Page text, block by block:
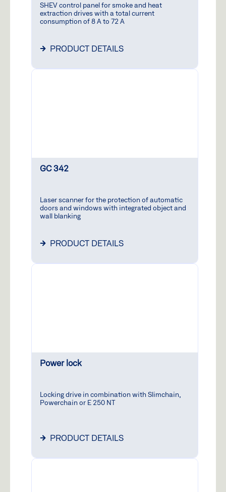
SHEV control panel for smoke and heat
extraction drives with a total current
consumption of 8 A to 72 A
PRODUCT DETAILS
GC 342
Laser scanner for the protection of automatic
doors and windows with integrated object and
wall blanking
PRODUCT DETAILS
Power lock
Locking drive in combination with Slimchain,
Powerchain or E 250 NT
PRODUCT DETAILS